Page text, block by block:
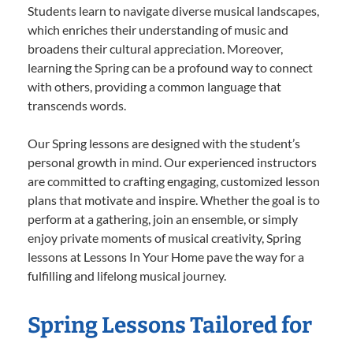
Students learn to navigate diverse musical landscapes,
which enriches their understanding of music and
broadens their cultural appreciation. Moreover,
learning the Spring can be a profound way to connect
with others, providing a common language that
transcends words.
Our Spring lessons are designed with the student’s
personal growth in mind. Our experienced instructors
are committed to crafting engaging, customized lesson
plans that motivate and inspire. Whether the goal is to
perform at a gathering, join an ensemble, or simply
enjoy private moments of musical creativity, Spring
lessons at Lessons In Your Home pave the way for a
fulfilling and lifelong musical journey.
Spring Lessons Tailored for